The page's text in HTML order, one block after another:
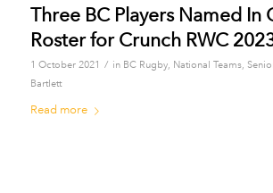
Three BC Players Named In
Roster for Crunch RWC
1 October 2021 / in BC Rugby, National Teams,
Bartlett
Read more